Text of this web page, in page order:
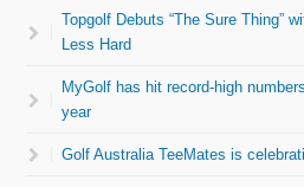
Topgolf Debuts “The Sure Thing”
Less Hard
MyGolf has hit record-high
year
Golf Australia TeeMates is